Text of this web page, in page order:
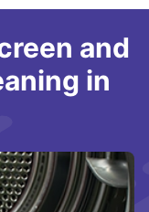
and
in